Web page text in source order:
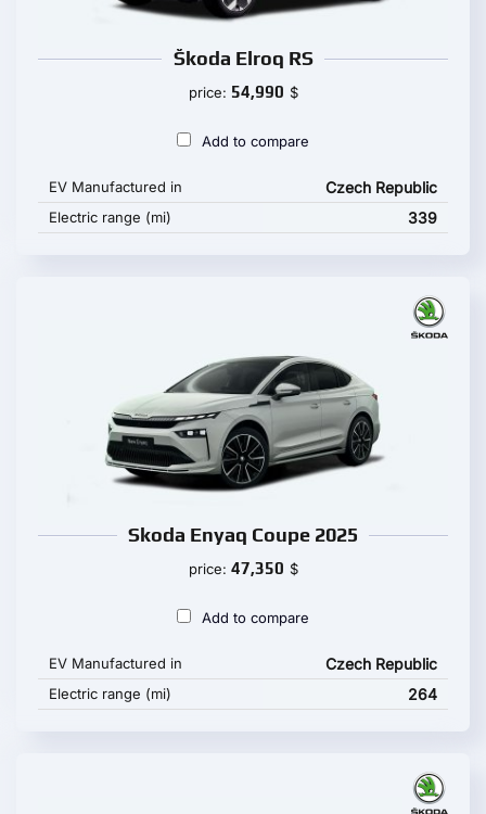
Škoda Elroq RS
price: 54,990 $
Add to compare
EV Manufactured in Czech Republic
Electric range (mi) 339
Skoda Enyaq Coupe 2025
price: 47,350 $
Add to compare
EV Manufactured in Czech Republic
Electric range (mi) 264